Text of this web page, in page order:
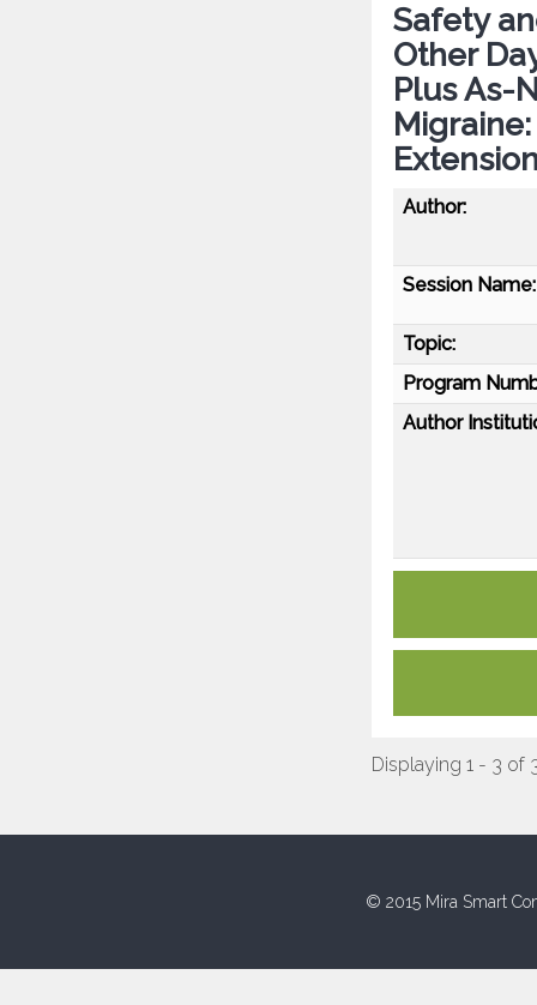
Safety
Other
Plus As-
Author:
Session Name:
Topic:
Program
Author
Displaying 1 - 3 of
© 2015 Mira Smart